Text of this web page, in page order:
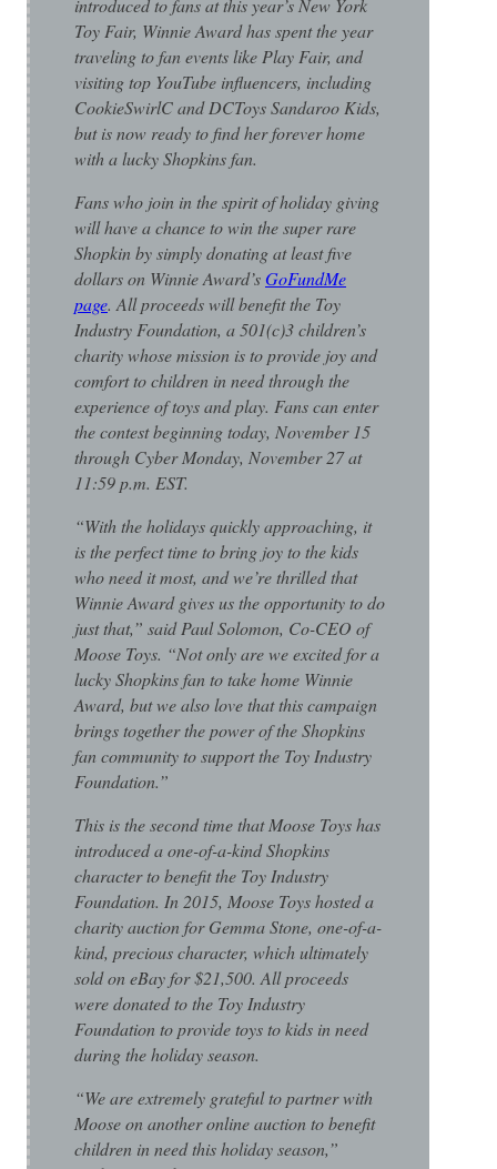
introduced to fans at this year’s New York
Toy Fair, Winnie Award has spent the year
traveling to fan events like Play Fair, and
visiting top YouTube influencers, including
CookieSwirlC and DCToys Sandaroo Kids,
but is now ready to find her forever home
with a lucky Shopkins fan.
Fans who join in the spirit of holiday giving
will have a chance to win the super rare
Shopkin by simply donating at least five
dollars on Winnie Award’s GoFundMe
page. All proceeds will benefit the Toy
Industry Foundation, a 501(c)3 children’s
charity whose mission is to provide joy and
comfort to children in need through the
experience of toys and play. Fans can enter
the contest beginning today, November 15
through Cyber Monday, November 27 at
11:59 p.m. EST.
“With the holidays quickly approaching, it
is the perfect time to bring joy to the kids
who need it most, and we’re thrilled that
Winnie Award gives us the opportunity to do
just that,” said Paul Solomon, Co-CEO of
Moose Toys. “Not only are we excited for a
lucky Shopkins fan to take home Winnie
Award, but we also love that this campaign
brings together the power of the Shopkins
fan community to support the Toy Industry
Foundation.”
This is the second time that Moose Toys has
introduced a one-of-a-kind Shopkins
character to benefit the Toy Industry
Foundation. In 2015, Moose Toys hosted a
charity auction for Gemma Stone, one-of-a-
kind, precious character, which ultimately
sold on eBay for $21,500. All proceeds
were donated to the Toy Industry
Foundation to provide toys to kids in need
during the holiday season.
“We are extremely grateful to partner with
Moose on another online auction to benefit
children in need this holiday season,”